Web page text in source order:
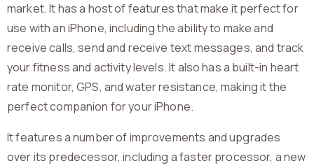
market. It has a host of features that make it perfect for
use with an iPhone, including the ability to make and
receive calls, send and receive text messages, and track
your fitness and activity levels. It also has a built-in heart
rate monitor, GPS, and water resistance, making it the
perfect companion for your iPhone.
It features a number of improvements and upgrades
over its predecessor, including a faster processor, a new